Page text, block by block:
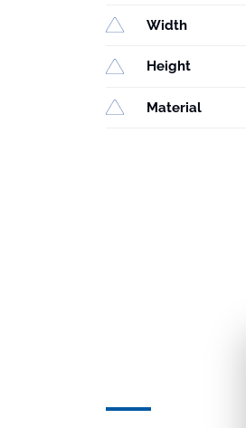
Width
Height
Material